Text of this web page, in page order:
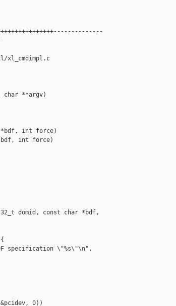
char **argv)
*bdf, int force)
int force)
domid, const char *bdf,
specification \"%s\"\n",
0))